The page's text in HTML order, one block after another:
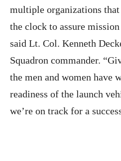
multiple organizations that
the clock to assure
said Lt. Col. Kenneth
Squadron commander.
the men and women have
readiness of the launch
we’re on track for a